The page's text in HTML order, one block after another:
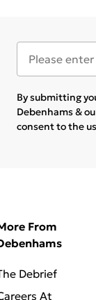
By submitting
Debenhams &
consent to the
From
Debrief
At